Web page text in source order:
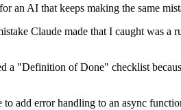
AI that keeps making the same
Claude made that I caught was
a "Definition of Done" checklist
add error handling to an async